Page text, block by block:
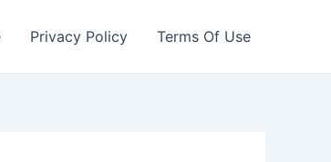
Privacy Policy Terms Of Use